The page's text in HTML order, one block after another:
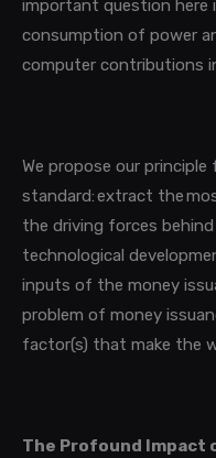
important question here
consumption of power
computer contributions
We propose our
standard:extract the
the driving forces
technological
inputs of the money
problem of money
factor(s) that make the
The Profound Impact